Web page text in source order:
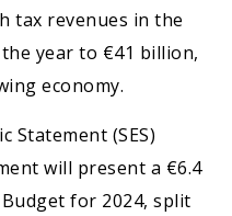
tax revenues in the
year to €41 billion,
economy.
Statement (SES)
will present a €6.4
for 2024, split